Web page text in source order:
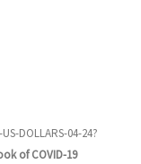
DOLLARS-04-24?
of COVID-19